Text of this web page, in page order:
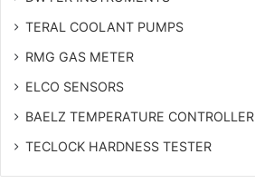
TERAL COOLANT PUMPS
RMG GAS METER
ELCO SENSORS
BAELZ TEMPERATURE CONTROLLER
TECLOCK HARDNESS TESTER